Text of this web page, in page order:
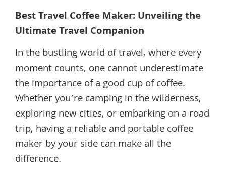
Best Travel Coffee Maker: Unveiling the
Ultimate Travel Companion
In the bustling world of travel, where every
moment counts, one cannot underestimate
the importance of a good cup of coffee.
Whether you’re camping in the wilderness,
exploring new cities, or embarking on a road
trip, having a reliable and portable coffee
maker by your side can make all the
difference.